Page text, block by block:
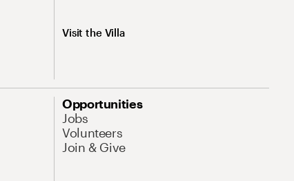
Visit the Villa
Opportunities
Jobs
Volunteers
Join & Give